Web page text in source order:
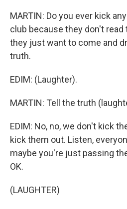
MARTIN: Do you ever kick
club because they don't read
they just want to come and
truth.
EDIM: (Laughter).
MARTIN: Tell the truth
EDIM: No, no, we don't kick
kick them out. Listen,
maybe you're just passing
OK.
(LAUGHTER)